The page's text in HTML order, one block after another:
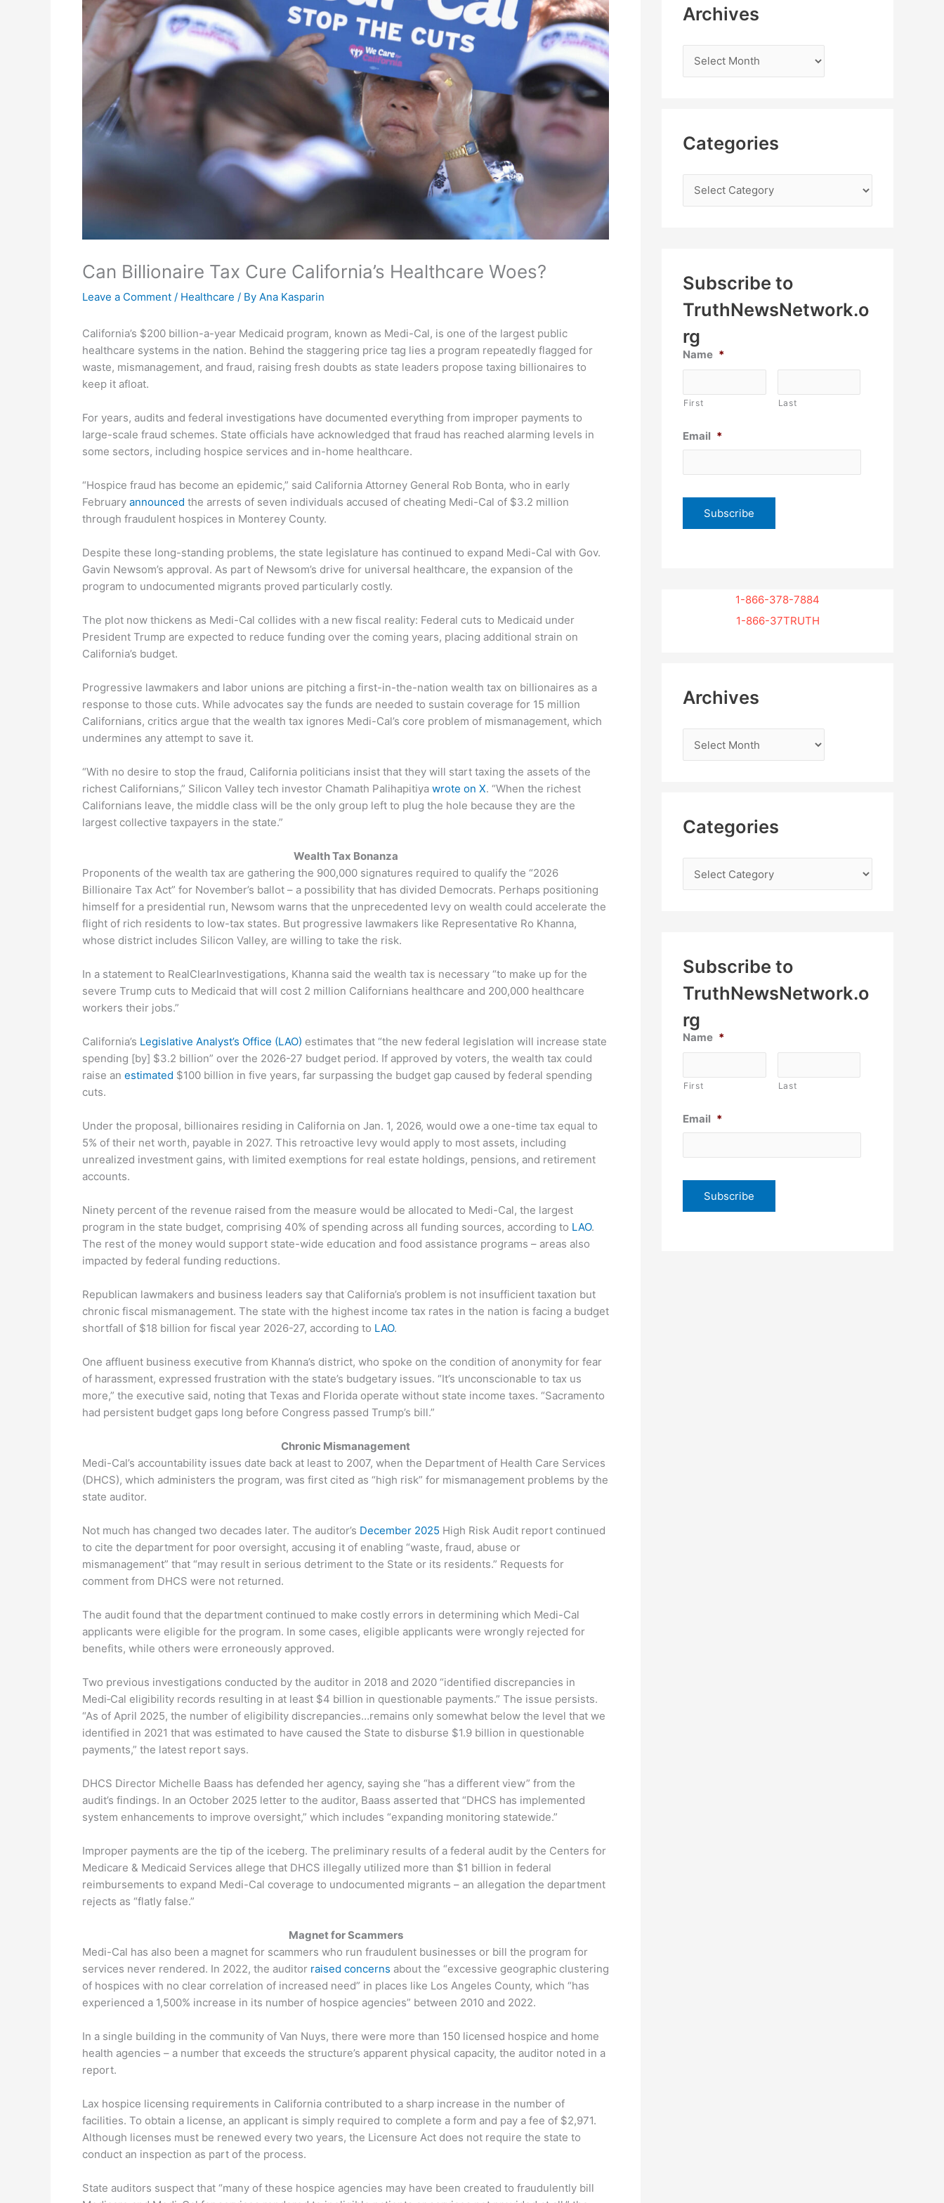
Can Billionaire Tax Cure California’s Healthcare Woes?
Leave a Comment / Healthcare / By Ana Kasparin
California’s $200 billion-a-year Medicaid program, known as Medi-Cal, is one of the largest public
healthcare systems in the nation. Behind the staggering price tag lies a program repeatedly flagged for
waste, mismanagement, and fraud, raising fresh doubts as state leaders propose taxing billionaires to
keep it afloat.
For years, audits and federal investigations have documented everything from improper payments to
large-scale fraud schemes. State officials have acknowledged that fraud has reached alarming levels in
some sectors, including hospice services and in-home healthcare.
“Hospice fraud has become an epidemic,” said California Attorney General Rob Bonta, who in early
February announced the arrests of seven individuals accused of cheating Medi-Cal of $3.2 million
through fraudulent hospices in Monterey County.
Despite these long-standing problems, the state legislature has continued to expand Medi-Cal with Gov.
Gavin Newsom’s approval. As part of Newsom’s drive for universal healthcare, the expansion of the
program to undocumented migrants proved particularly costly.
The plot now thickens as Medi-Cal collides with a new fiscal reality: Federal cuts to Medicaid under
President Trump are expected to reduce funding over the coming years, placing additional strain on
California’s budget.
Progressive lawmakers and labor unions are pitching a first-in-the-nation wealth tax on billionaires as a
response to those cuts. While advocates say the funds are needed to sustain coverage for 15 million
Californians, critics argue that the wealth tax ignores Medi-Cal’s core problem of mismanagement, which
undermines any attempt to save it.
“With no desire to stop the fraud, California politicians insist that they will start taxing the assets of the
richest Californians,” Silicon Valley tech investor Chamath Palihapitiya wrote on X. “When the richest
Californians leave, the middle class will be the only group left to plug the hole because they are the
largest collective taxpayers in the state.”
Wealth Tax Bonanza
Proponents of the wealth tax are gathering the 900,000 signatures required to qualify the “2026
Billionaire Tax Act” for November’s ballot – a possibility that has divided Democrats. Perhaps positioning
himself for a presidential run, Newsom warns that the unprecedented levy on wealth could accelerate the
flight of rich residents to low-tax states. But progressive lawmakers like Representative Ro Khanna,
whose district includes Silicon Valley, are willing to take the risk.
In a statement to RealClearInvestigations, Khanna said the wealth tax is necessary “to make up for the
severe Trump cuts to Medicaid that will cost 2 million Californians healthcare and 200,000 healthcare
workers their jobs.”
California’s Legislative Analyst’s Office (LAO) estimates that “the new federal legislation will increase state
spending [by] $3.2 billion” over the 2026-27 budget period. If approved by voters, the wealth tax could
raise an estimated $100 billion in five years, far surpassing the budget gap caused by federal spending
cuts.
Under the proposal, billionaires residing in California on Jan. 1, 2026, would owe a one-time tax equal to
5% of their net worth, payable in 2027. This retroactive levy would apply to most assets, including
unrealized investment gains, with limited exemptions for real estate holdings, pensions, and retirement
accounts.
Ninety percent of the revenue raised from the measure would be allocated to Medi-Cal, the largest
program in the state budget, comprising 40% of spending across all funding sources, according to LAO.
The rest of the money would support state-wide education and food assistance programs – areas also
impacted by federal funding reductions.
Republican lawmakers and business leaders say that California’s problem is not insufficient taxation but
chronic fiscal mismanagement. The state with the highest income tax rates in the nation is facing a budget
shortfall of $18 billion for fiscal year 2026-27, according to LAO.
One affluent business executive from Khanna’s district, who spoke on the condition of anonymity for fear
of harassment, expressed frustration with the state’s budgetary issues. “It’s unconscionable to tax us
more,” the executive said, noting that Texas and Florida operate without state income taxes. “Sacramento
had persistent budget gaps long before Congress passed Trump’s bill.”
Chronic Mismanagement
Medi-Cal’s accountability issues date back at least to 2007, when the Department of Health Care Services
(DHCS), which administers the program, was first cited as “high risk” for mismanagement problems by the
state auditor.
Not much has changed two decades later. The auditor’s December 2025 High Risk Audit report continued
to cite the department for poor oversight, accusing it of enabling “waste, fraud, abuse or
mismanagement” that “may result in serious detriment to the State or its residents.” Requests for
comment from DHCS were not returned.
The audit found that the department continued to make costly errors in determining which Medi-Cal
applicants were eligible for the program. In some cases, eligible applicants were wrongly rejected for
benefits, while others were erroneously approved.
Two previous investigations conducted by the auditor in 2018 and 2020 “identified discrepancies in
Medi‑Cal eligibility records resulting in at least $4 billion in questionable payments.” The issue persists.
“As of April 2025, the number of eligibility discrepancies…remains only somewhat below the level that we
identified in 2021 that was estimated to have caused the State to disburse $1.9 billion in questionable
payments,” the latest report says.
DHCS Director Michelle Baass has defended her agency, saying she “has a different view” from the
audit’s findings. In an October 2025 letter to the auditor, Baass asserted that “DHCS has implemented
system enhancements to improve oversight,” which includes “expanding monitoring statewide.”
Improper payments are the tip of the iceberg. The preliminary results of a federal audit by the Centers for
Medicare & Medicaid Services allege that DHCS illegally utilized more than $1 billion in federal
reimbursements to expand Medi-Cal coverage to undocumented migrants – an allegation the department
rejects as “flatly false.”
Magnet for Scammers
Medi-Cal has also been a magnet for scammers who run fraudulent businesses or bill the program for
services never rendered. In 2022, the auditor raised concerns about the “excessive geographic clustering
of hospices with no clear correlation of increased need” in places like Los Angeles County, which “has
experienced a 1,500% increase in its number of hospice agencies” between 2010 and 2022.
In a single building in the community of Van Nuys, there were more than 150 licensed hospice and home
health agencies – a number that exceeds the structure’s apparent physical capacity, the auditor noted in a
report.
Lax hospice licensing requirements in California contributed to a sharp increase in the number of
facilities. To obtain a license, an applicant is simply required to complete a form and pay a fee of $2,971.
Although licenses must be renewed every two years, the Licensure Act does not require the state to
conduct an inspection as part of the process.
State auditors suspect that “many of these hospice agencies may have been created to fraudulently bill
Archives
Categories
Subscribe to
TruthNewsNetwork.o
rg
Name *
First Last
Email *
1-866-378-7884
1-866-37TRUTH
Archives
Categories
Subscribe to
TruthNewsNetwork.o
rg
Name *
First Last
Email *